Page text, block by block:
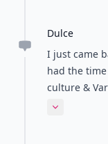
Dulce
I just came
had the
culture &
feel like in
Expand